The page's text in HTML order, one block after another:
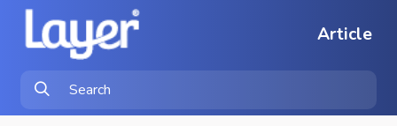
Article